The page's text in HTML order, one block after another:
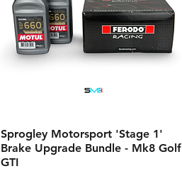
Sprogley Motorsport 'Stage 1'
Brake Upgrade Bundle - Mk8 Golf
GTI